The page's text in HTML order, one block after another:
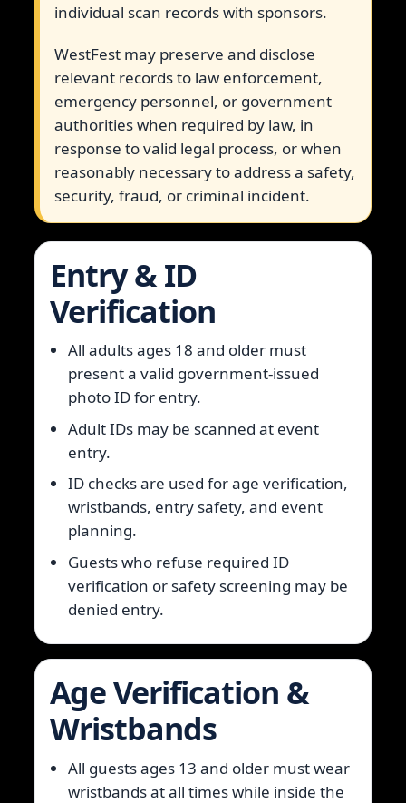
individual scan records with sponsors.
WestFest may preserve and disclose
relevant records to law enforcement,
emergency personnel, or government
authorities when required by law, in
response to valid legal process, or when
reasonably necessary to address a safety,
security, fraud, or criminal incident.
Entry & ID
Verification
All adults ages 18 and older must
present a valid government-issued
photo ID for entry.
Adult IDs may be scanned at event
entry.
ID checks are used for age verification,
wristbands, entry safety, and event
planning.
Guests who refuse required ID
verification or safety screening may be
denied entry.
Age Verification &
Wristbands
All guests ages 13 and older must wear
wristbands at all times while inside the